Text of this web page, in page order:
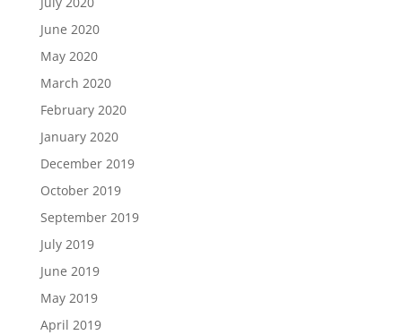
June 2020
May 2020
March 2020
February 2020
January 2020
December 2019
October 2019
September 2019
July 2019
June 2019
May 2019
April 2019